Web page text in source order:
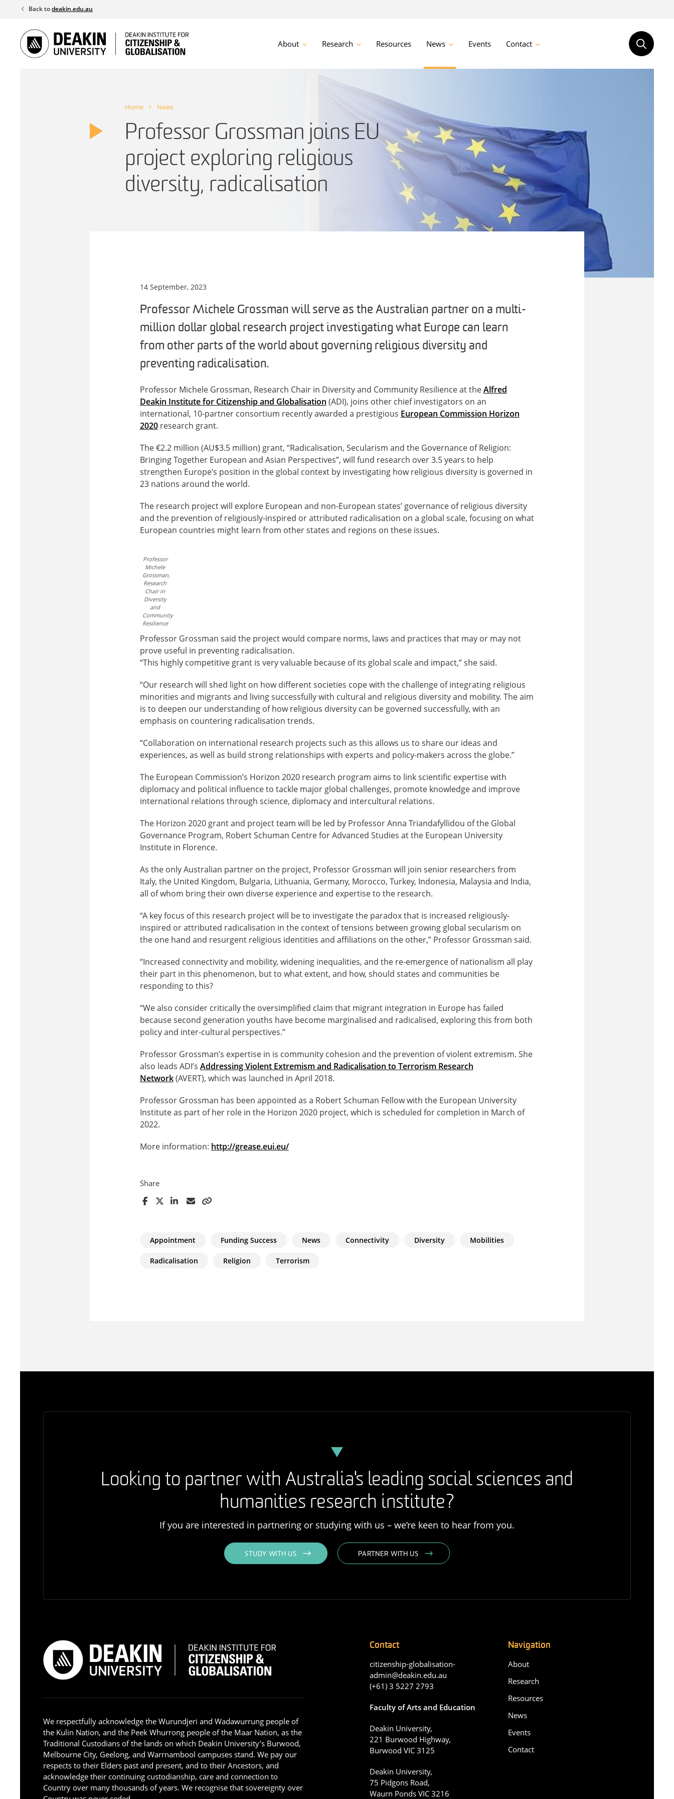
content
Back todeakin.edu.au
About Research Resources News Events Contact
Home News
Professor Grossman joins EU
project exploring religious
diversity, radicalisation
14 September, 2023
Professor Michele Grossman will serve as the Australian partner on a multi-
million dollar global research project investigating what Europe can learn
from other parts of the world about governing religious diversity and
preventing radicalisation.
Professor Michele Grossman, Research Chair in Diversity and Community Resilience at theAlfred
Deakin Institute for Citizenship and Globalisation (ADI), joins other chief investigators on an
international, 10-partner consortium recently awarded a prestigious European Commission Horizon
2020research grant.
The €2.2 million (AU$3.5 million) grant, “Radicalisation, Secularism and the Governance of Religion:
Bringing Together European and Asian Perspectives”, will fund research over 3.5 years to help
strengthen Europe’s position in the global context by investigating how religious diversity is governed in
23 nations around the world.
The research project will explore European and non-European states’ governance of religious diversity
and the prevention of religiously-inspired or attributed radicalisation on a global scale, focusing on what
European countries might learn from other states and regions on these issues.
Professor
Michele
Grossman,
Research
Chair in
Diversity
and
Community
Resilience
Professor Grossman said the project would compare norms, laws and practices that may or may not
prove useful in preventing radicalisation.
“This highly competitive grant is very valuable because of its global scale and impact,” she said.
“Our research will shed light on how different societies cope with the challenge of integrating religious
minorities and migrants and living successfully with cultural and religious diversity and mobility. The aim
is to deepen our understanding of how religious diversity can be governed successfully, with an
emphasis on countering radicalisation trends.
“Collaboration on international research projects such as this allows us to share our ideas and
experiences, as well as build strong relationships with experts and policy-makers across the globe.”
The European Commission’s Horizon 2020 research program aims to link scientific expertise with
diplomacy and political influence to tackle major global challenges, promote knowledge and improve
international relations through science, diplomacy and intercultural relations.
The Horizon 2020 grant and project team will be led by Professor Anna Triandafyllidou of the Global
Governance Program, Robert Schuman Centre for Advanced Studies at the European University
Institute in Florence.
As the only Australian partner on the project, Professor Grossman will join senior researchers from
Italy, the United Kingdom, Bulgaria, Lithuania, Germany, Morocco, Turkey, Indonesia, Malaysia and India,
all of whom bring their own diverse experience and expertise to the research.
“A key focus of this research project will be to investigate the paradox that is increased religiously-
inspired or attributed radicalisation in the context of tensions between growing global secularism on
the one hand and resurgent religious identities and affiliations on the other,” Professor Grossman said.
“Increased connectivity and mobility, widening inequalities, and the re-emergence of nationalism all play
their part in this phenomenon, but to what extent, and how, should states and communities be
responding to this?
“We also consider critically the oversimplified claim that migrant integration in Europe has failed
because second generation youths have become marginalised and radicalised, exploring this from both
policy and inter-cultural perspectives.”
Professor Grossman’s expertise in is community cohesion and the prevention of violent extremism. She
also leads ADI’s Addressing Violent Extremism and Radicalisation to Terrorism Research
Network(AVERT), which was launched in April 2018.
Professor Grossman has been appointed as a Robert Schuman Fellow with the European University
Institute as part of her role in the Horizon 2020 project, which is scheduled for completion in March of
2022.
More information: http://grease.eui.eu/
Share
Appointment Funding Success News Connectivity Diversity Mobilities
Radicalisation Religion Terrorism
Looking to partner with Australia's leading social sciences and
humanities research institute?
If you are interested in partnering or studying with us – we’re keen to hear from you.
STUDY WITH US PARTNER WITH US
We respectfully acknowledge the Wurundjeri and Wadawurrung people of
the Kulin Nation, and the Peek Whurrong people of the Maar Nation, as the
Traditional Custodians of the lands on which Deakin University’s Burwood,
Melbourne City, Geelong, and Warrnambool campuses stand. We pay our
respects to their Elders past and present, and to their Ancestors, and
acknowledge their continuing custodianship, care and connection to
Country over many thousands of years. We recognise that sovereignty over
Contact
citizenship-globalisation-
admin@deakin.edu.au
(+61) 3 5227 2793
Faculty of Arts and Education
Deakin University,
221 Burwood Highway,
Burwood VIC 3125
Deakin University,
75 Pidgons Road,
Waurn Ponds VIC 3216
Navigation
About
Research
Resources
News
Events
Contact